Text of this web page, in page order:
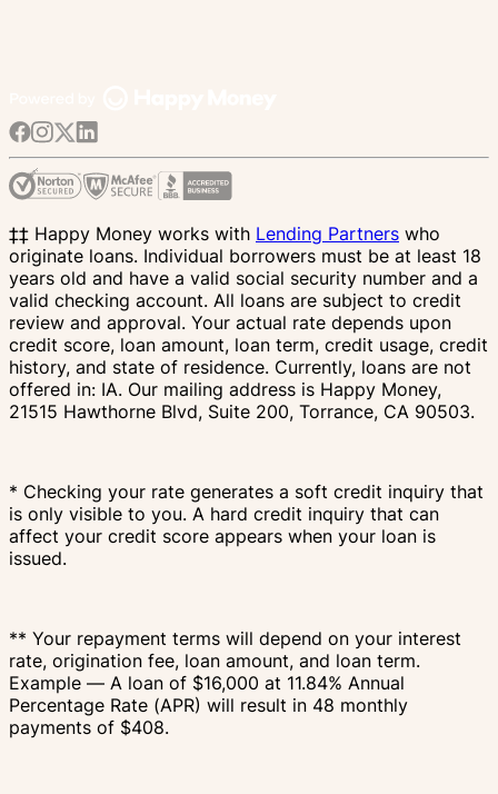
‡‡ Happy Money works with Lending Partners who
originate loans. Individual borrowers must be at least 18
years old and have a valid social security number and a
valid checking account. All loans are subject to credit
review and approval. Your actual rate depends upon
credit score, loan amount, loan term, credit usage, credit
history, and state of residence. Currently, loans are not
offered in: IA. Our mailing address is Happy Money,
21515 Hawthorne Blvd, Suite 200, Torrance, CA 90503.
* Checking your rate generates a soft credit inquiry that
is only visible to you. A hard credit inquiry that can
affect your credit score appears when your loan is
issued.
** Your repayment terms will depend on your interest
rate, origination fee, loan amount, and loan term.
Example — A loan of $16,000 at 11.84% Annual
Percentage Rate (APR) will result in 48 monthly
payments of $408.